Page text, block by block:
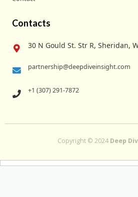
Contacts
30 N Gould St. Str R, Sheridan,
partnership@deepdiveinsight.com
+1 (307) 291-7872
Copyright © 2024 Deep